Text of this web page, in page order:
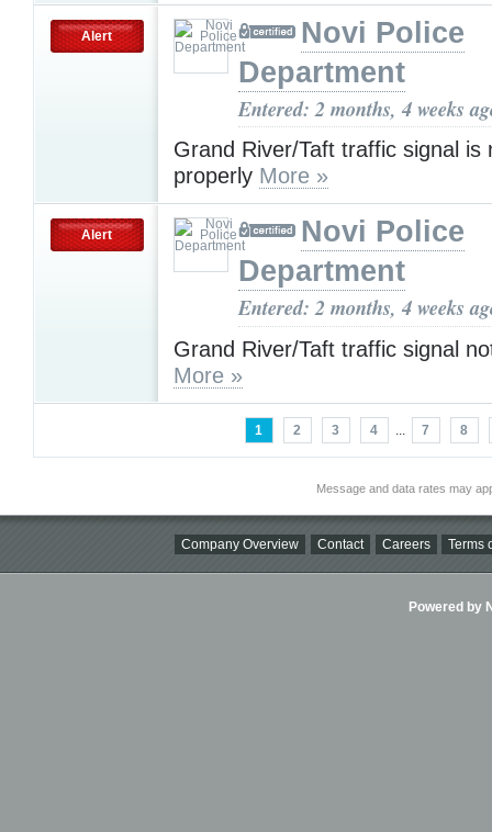
Alert
Novi Police
Department
Entered: 2 months, 4 weeks
Grand River/Taft traffic signal is
properly More »
Alert
Novi Police
Department
Entered: 2 months, 4 weeks
Grand River/Taft traffic signal
More »
1 2 3 4 ... 7 8
Message and data rates may
Company Overview Contact Careers Terms
Powered by